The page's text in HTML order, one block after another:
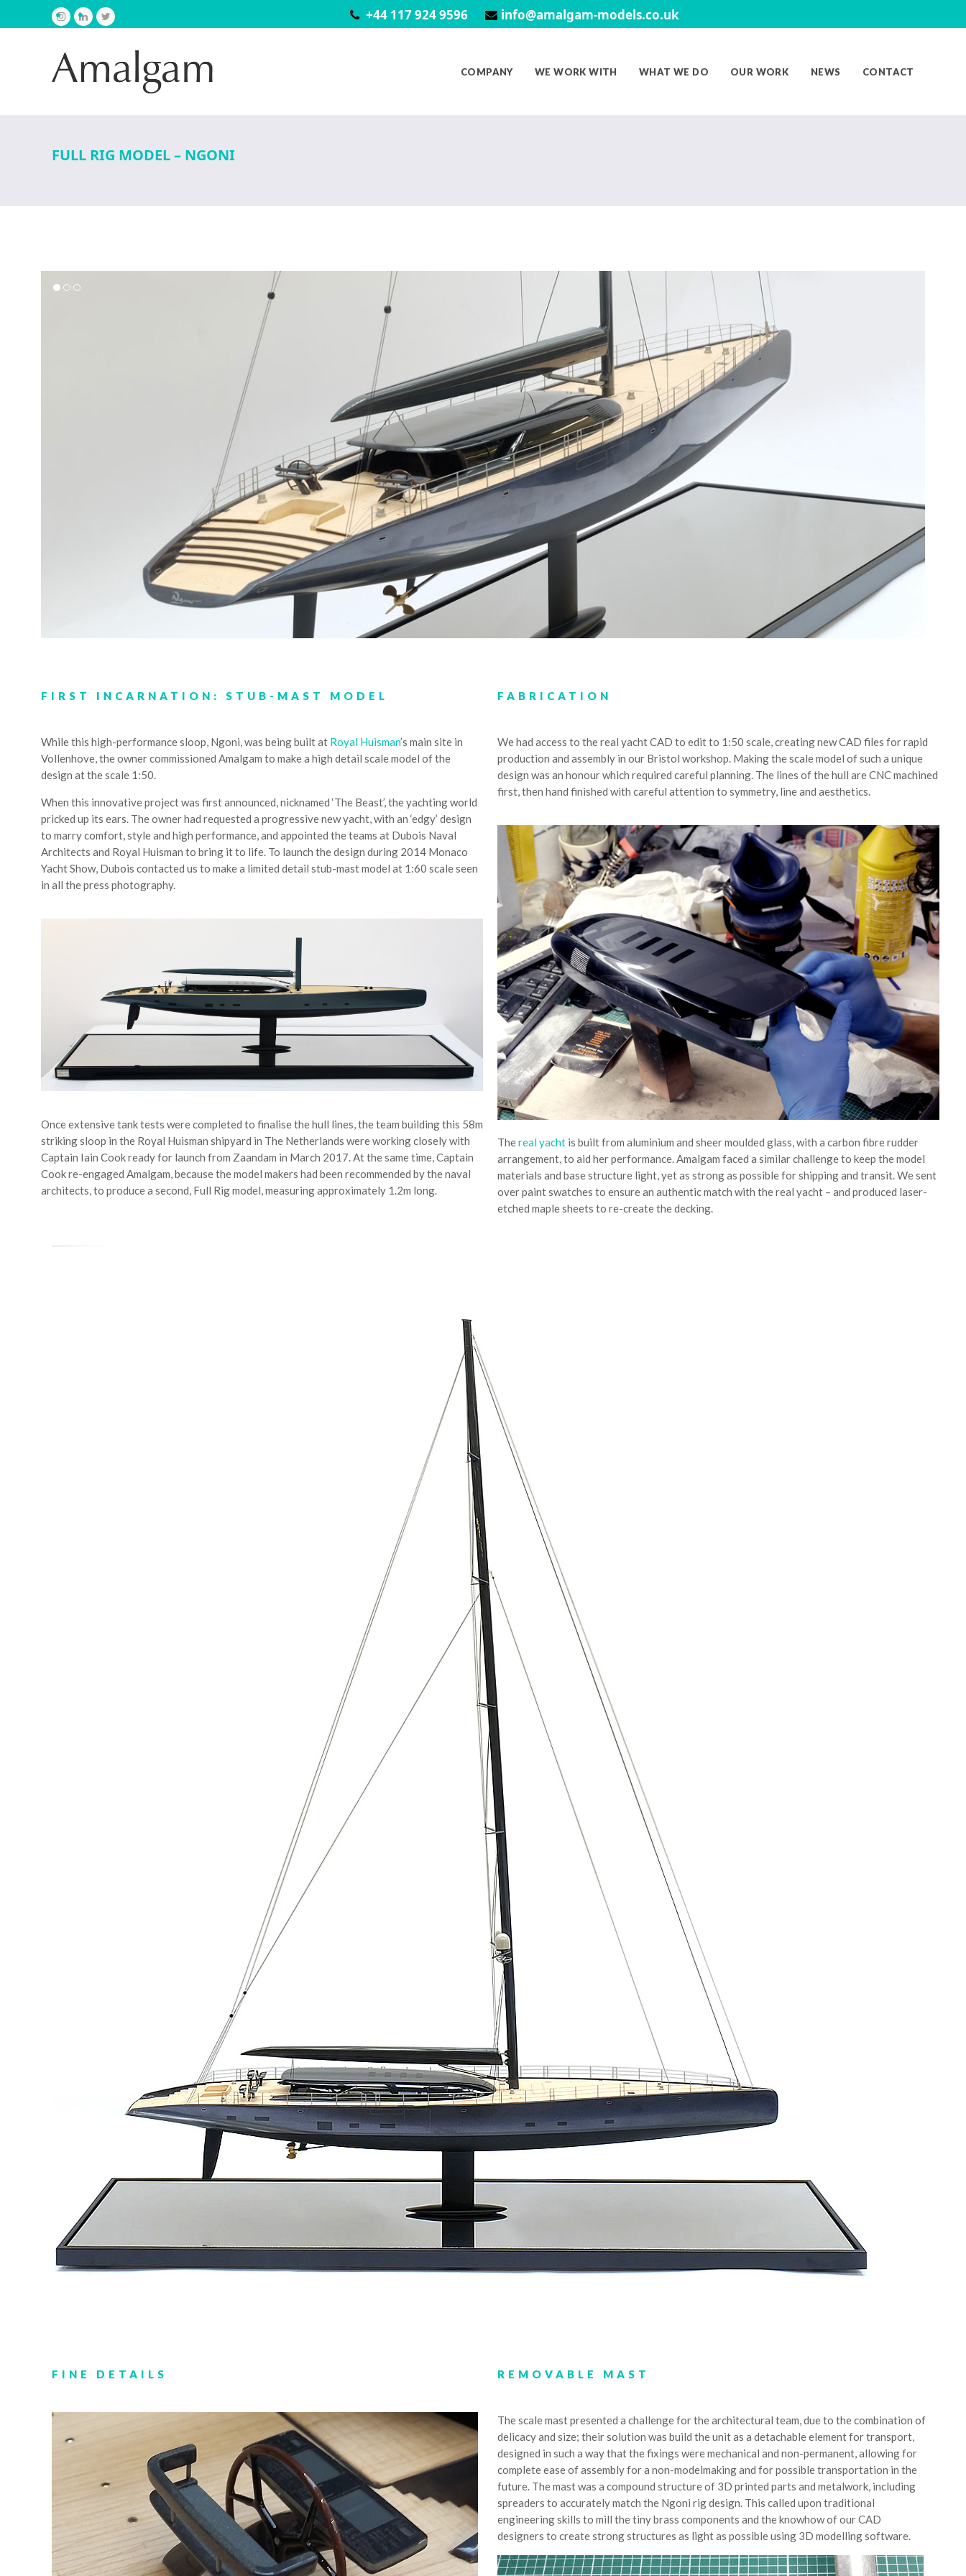
Instagram
LinkedInTwitter +44 117 924 9596 info@amalgam-models.co.uk
COMPANY WE WORK WITH WHAT WE DO OUR WORK NEWS CONTACT
FULL RIG MODEL – NGONI
FIRST INCARNATION: STUB-MAST MODEL
While this high-performance sloop, Ngoni, was being built at Royal Huisman’s main site in
Vollenhove, the owner commissioned Amalgam to make a high detail scale model of the
design at the scale 1:50.
When this innovative project was first announced, nicknamed ‘The Beast’, the yachting world
pricked up its ears. The owner had requested a progressive new yacht, with an ‘edgy’ design
to marry comfort, style and high performance, and appointed the teams at Dubois Naval
Architects and Royal Huisman to bring it to life. To launch the design during 2014 Monaco
Yacht Show, Dubois contacted us to make a limited detail stub-mast model at 1:60 scale seen
in all the press photography.
Once extensive tank tests were completed to finalise the hull lines, the team building this 58m
striking sloop in the Royal Huisman shipyard in The Netherlands were working closely with
Captain Iain Cook ready for launch from Zaandam in March 2017. At the same time, Captain
Cook re-engaged Amalgam, because the model makers had been recommended by the naval
architects, to produce a second, Full Rig model, measuring approximately 1.2m long.
FABRICATION
We had access to the real yacht CAD to edit to 1:50 scale, creating new CAD files for rapid
production and assembly in our Bristol workshop. Making the scale model of such a unique
design was an honour which required careful planning. The lines of the hull are CNC machined
first, then hand finished with careful attention to symmetry, line and aesthetics.
Thereal yacht is built from aluminium and sheer moulded glass, with a carbon fibre rudder
arrangement, to aid her performance. Amalgam faced a similar challenge to keep the model
materials and base structure light, yet as strong as possible for shipping and transit. We sent
over paint swatches to ensure an authentic match with the real yacht – and produced laser-
etched maple sheets to re-create the decking.
FINE DETAILS REMOVABLE MAST
The scale mast presented a challenge for the architectural team, due to the combination of
delicacy and size; their solution was build the unit as a detachable element for transport,
designed in such a way that the fixings were mechanical and non-permanent, allowing for
complete ease of assembly for a non-modelmaking and for possible transportation in the
future. The mast was a compound structure of 3D printed parts and metalwork, including
spreaders to accurately match the Ngoni rig design. This called upon traditional
engineering skills to mill the tiny brass components and the knowhow of our CAD
designers to create strong structures as light as possible using 3D modelling software.